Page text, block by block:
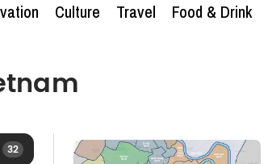
Culture Travel Food & Drink
32